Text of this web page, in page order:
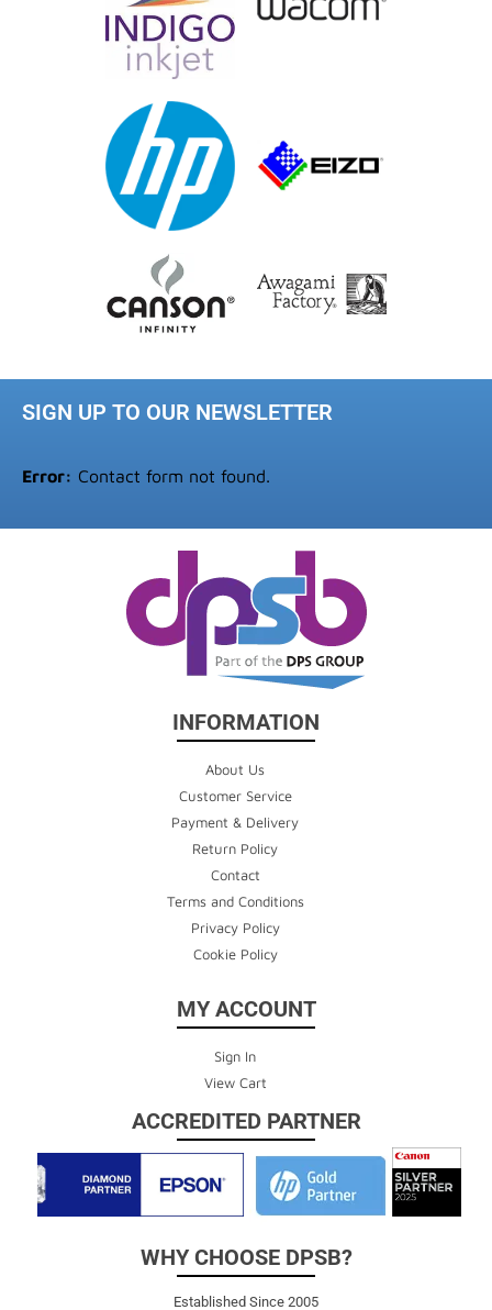
SIGN UP TO OUR NEWSLETTER
Error: Contact form not found.
INFORMATION
About Us
Customer Service
Payment & Delivery
Return Policy
Contact
Terms and Conditions
Privacy Policy
Cookie Policy
MY ACCOUNT
Sign In
View Cart
ACCREDITED PARTNER
WHY CHOOSE DPSB?
Established Since 2005